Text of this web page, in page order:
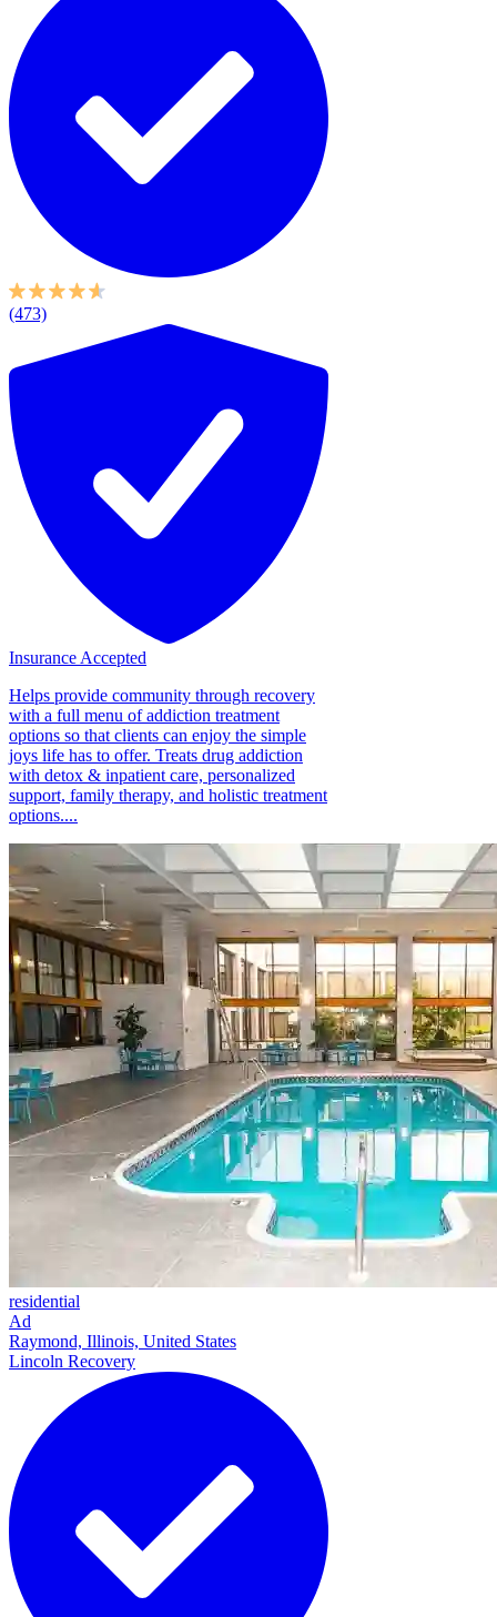
(473)
Insurance Accepted
Helps provide community through recovery
with a full menu of addiction treatment
options so that clients can enjoy the simple
joys life has to offer. Treats drug addiction
with detox & inpatient care, personalized
support, family therapy, and holistic treatment
options....
residential
Ad
Raymond, Illinois, United States
Lincoln Recovery